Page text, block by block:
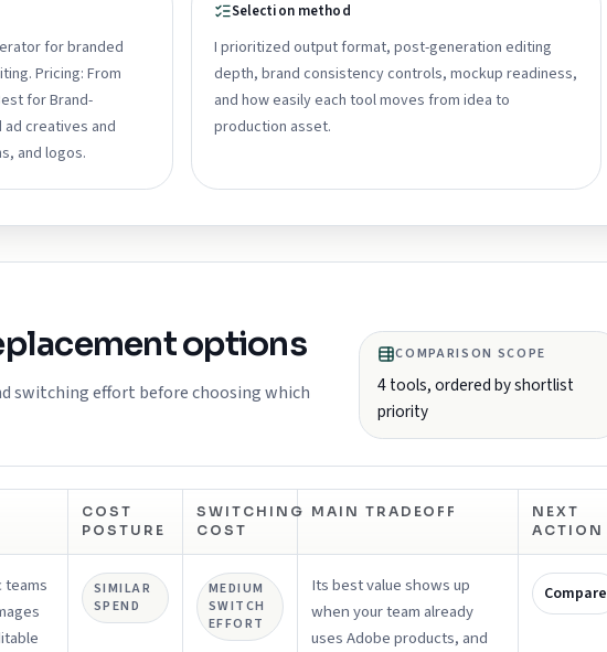
for branded
Pricing: From
for Brand-
creatives and
and logos.
Selection method
I prioritized output format, post-generation editing
depth, brand consistency controls, mockup readiness,
and how easily each tool moves from idea to
production asset.
options
switching effort before choosing which
COMPARISON SCOPE
4tools, ordered by shortlist
priority
COST
POSTURE
SWITCHING
COST
MAIN TRADEOFF
NEXT
ACTION
SIMILAR
SPEND
MEDIUM
SWITCH
EFFORT
Its best value shows up
when your team already
uses Adobe products, and
Compare